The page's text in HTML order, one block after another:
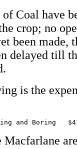
Coal have
crop; no
been made,
delayed till
is the
Macfarlane